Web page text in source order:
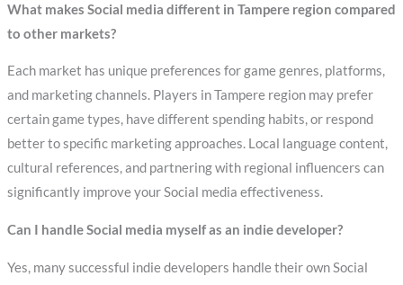
What makes Social media different in Tampere region compared
to other markets?
Each market has unique preferences for game genres, platforms,
and marketing channels. Players in Tampere region may prefer
certain game types, have different spending habits, or respond
better to specific marketing approaches. Local language content,
cultural references, and partnering with regional influencers can
significantly improve your Social media effectiveness.
Can I handle Social media myself as an indie developer?
Yes, many successful indie developers handle their own Social